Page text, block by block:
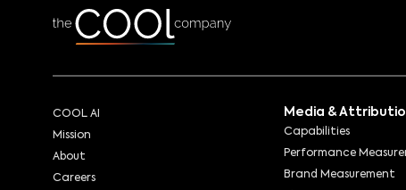
COOL AI
Mission
About
Careers
Media &
Capabilities
Performance
Brand Measurement